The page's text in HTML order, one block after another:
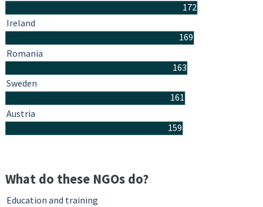
172
169
163
161
159
Ireland
Romania
Sweden
Austria
What do these NGOs do?
Education and training